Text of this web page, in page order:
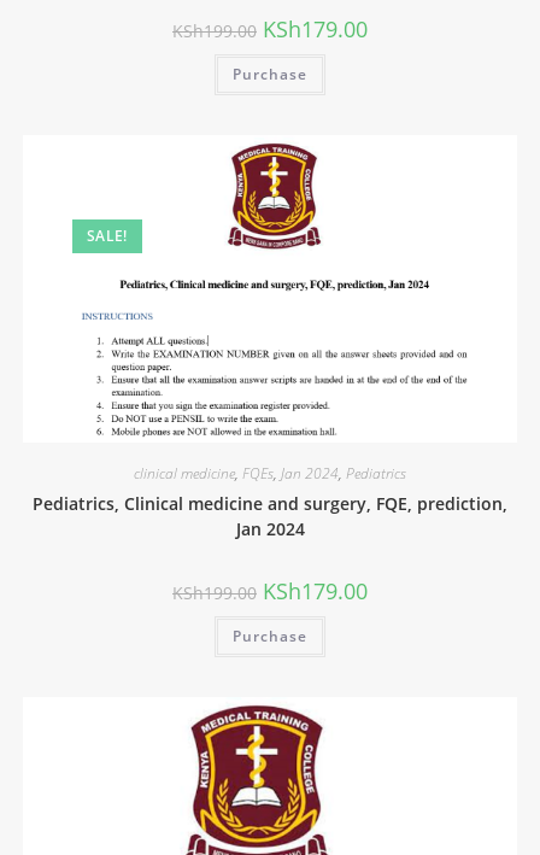
KSh199.00 KSh179.00
Purchase
SALE!
clinical medicine, FQEs, Jan 2024, Pediatrics
Pediatrics, Clinical medicine and surgery, FQE, prediction,
Jan 2024
KSh199.00 KSh179.00
Purchase